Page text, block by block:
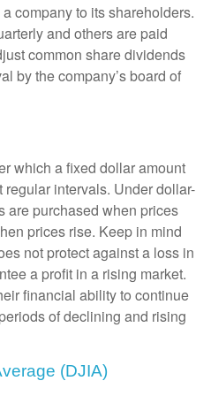
company to its shareholders.
and others are paid
common share dividends
by the company’s board of
which a fixed dollar amount
intervals. Under dollar-
are purchased when prices
prices rise. Keep in mind
not protect against a loss in
a profit in a rising market.
financial ability to continue
of declining and rising
(DJIA)